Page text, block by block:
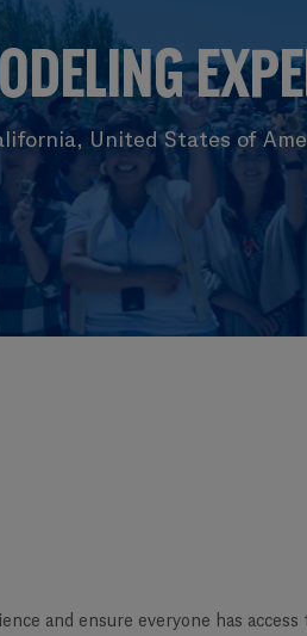
United States of
and ensure everyone has access